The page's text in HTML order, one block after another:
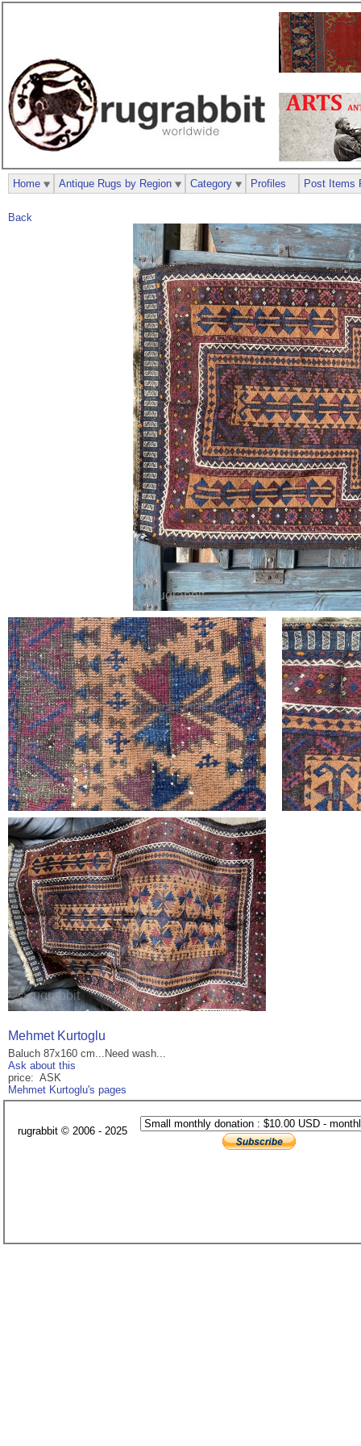
Back
Mehmet Kurtoglu
Baluch 87x160 cm...Need wash...
Ask about this
price: ASK
Mehmet Kurtoglu's pages
Home Antique Rugs by Region Category Profiles Post Items
rugrabbit © 2006 - 2025